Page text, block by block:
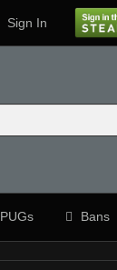
Sign In
PUGs Bans